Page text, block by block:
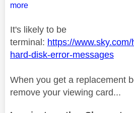
more
It's likely to be
terminal: https://
hard-disk-error-messages
When you get a replacement
remove your viewing card...